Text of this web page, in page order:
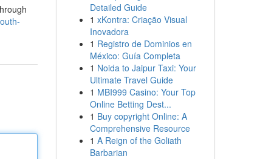
Detailed Guide
1 xKontra: Criação Visual
Inovadora
1 Registro de Dominios en
México: Guía Completa
1 Noida to Jaipur Taxi: Your
Ultimate Travel Guide
1 MBI999 Casino: Your Top
Online Betting Dest...
1 Buy copyright Online: A
Comprehensive Resource
1 A Reign of the Goliath
Barbarian